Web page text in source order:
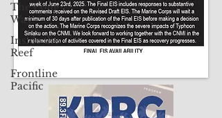
The Long
Way
Inside the
Reef
Frontline
Pacific